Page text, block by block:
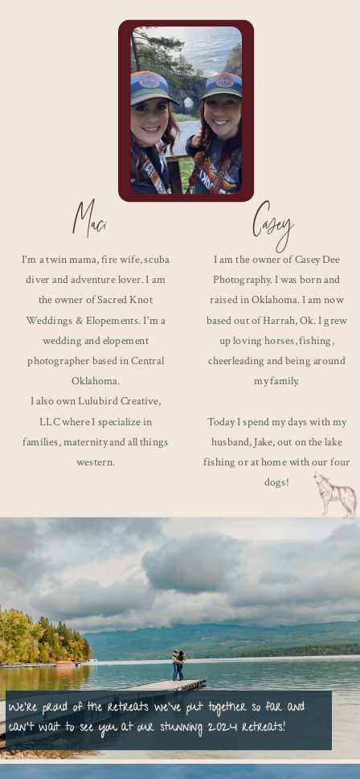
We're proud of the retreats we've put together so far and
can't wait to see you at our stunning 2024 retreats!
I'm a twin mama, fire wife, scuba
diver and adventure lover. I am
the owner of Sacred Knot
Weddings & Elopements. I'm a
wedding and elopement
photographer based in Central
Oklahoma.
I also own Lulubird Creative,
LLC where I specialize in
families, maternity and all things
western.
Maci
I am the owner of Casey Dee
Photography. I was born and
raised in Oklahoma. I am now
based out of Harrah, Ok. I grew
up loving horses, fishing,
cheerleading and being around
my family.
Today I spend my days with my
husband, Jake, out on the lake
fishing or at home with our four
dogs!
Casey